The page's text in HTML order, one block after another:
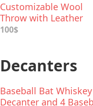
Customizable Wool
Throw with Leather
Carrier
100$
Decanters
Baseball Bat Whiskey
Decanter and 4